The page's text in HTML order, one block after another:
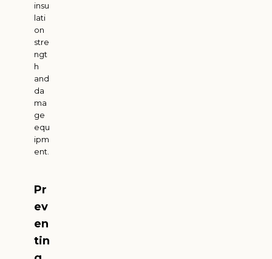
insu
lati
on
stre
ngt
h
and
da
ma
ge
equ
ipm
ent.
Pr
ev
en
tin